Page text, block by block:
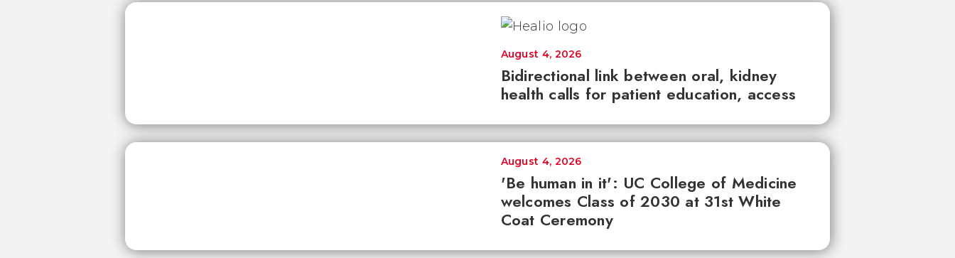
Bidirectional link between oral, kidney
health calls for patient education, access
August 4, 2026
'Be human in it': UC College of Medicine
welcomes Class of 2030 at 31st White
Coat Ceremony
August 4, 2026